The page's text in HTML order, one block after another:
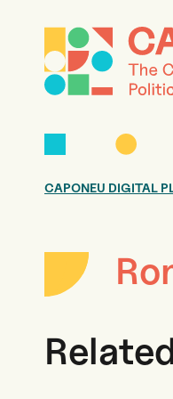
CAPONEU DIGITAL